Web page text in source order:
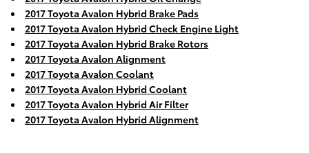
2017 Toyota Avalon Hybrid Brake Pads
2017 Toyota Avalon Hybrid Check Engine Light
2017 Toyota Avalon Hybrid Brake Rotors
2017 Toyota Avalon Alignment
2017 Toyota Avalon Coolant
2017 Toyota Avalon Hybrid Coolant
2017 Toyota Avalon Hybrid Air Filter
2017 Toyota Avalon Hybrid Alignment